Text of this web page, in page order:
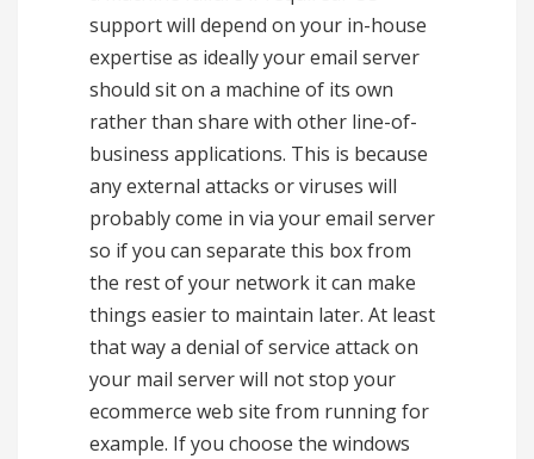
support will depend on your in-house
expertise as ideally your email server
should sit on a machine of its own
rather than share with other line-of-
business applications. This is because
any external attacks or viruses will
probably come in via your email server
so if you can separate this box from
the rest of your network it can make
things easier to maintain later. At least
that way a denial of service attack on
your mail server will not stop your
ecommerce web site from running for
example. If you choose the windows